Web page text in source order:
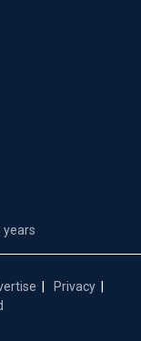
years
Privacy